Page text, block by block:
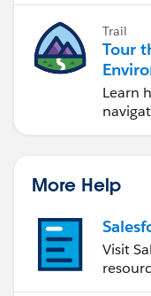
Trail
Tour
Learn
More Help
Visit